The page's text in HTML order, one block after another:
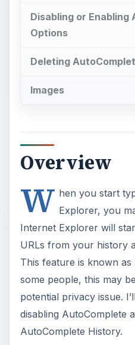
Disabling or Enabling
Options
Deleting
Images
Overview
W hen you start
Explorer, you
Internet Explorer will
URLs from your history
This feature is known
some people, this may
potential privacy issue.
disabling AutoComplete
AutoComplete History.